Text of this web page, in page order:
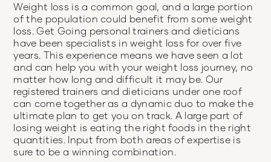
Weight loss is a common goal, and a large portion
of the population could benefit from some weight
loss. Get Going personal trainers and dieticians
have been specialists in weight loss for over five
years. This experience means we have seen a lot
and can help you with your weight loss journey, no
matter how long and difficult it may be. Our
registered trainers and dieticians under one roof
can come together as a dynamic duo to make the
ultimate plan to get you on track. A large part of
losing weight is eating the right foods in the right
quantities. Input from both areas of expertise is
sure to be a winning combination.